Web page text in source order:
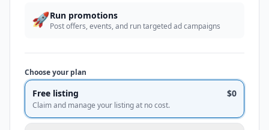
🚀Run promotions
Post offers, events, and run targeted ad campaigns
Choose your plan
Free listing $0
Claim and manage your listing at no cost.